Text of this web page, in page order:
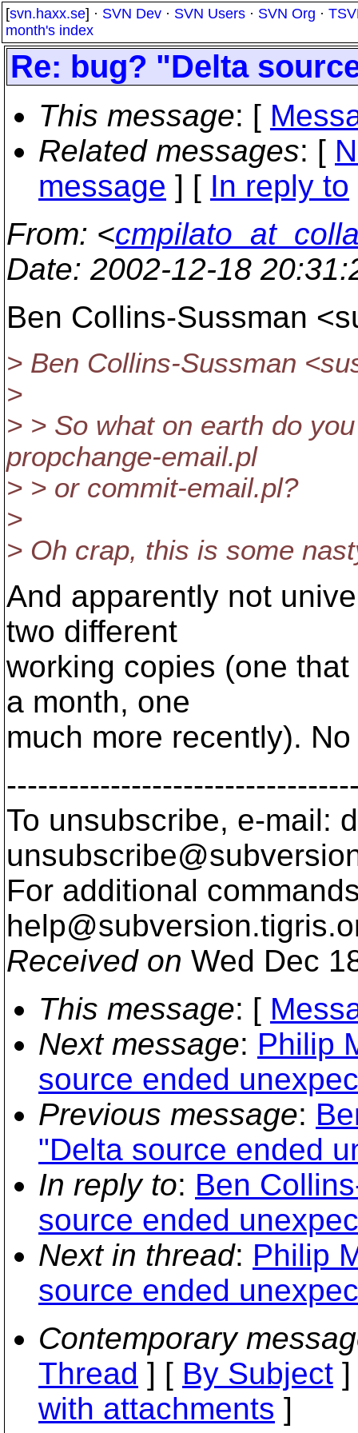
[svn.haxx.se] · SVN Dev · SVN Users · SVN Org ·
month's index
Re: bug? "Delta
This message: [
Related messages: [
message ] [ In reply to
From: <
Date: 2002-12-18
Ben Collins-Sussman
> Ben Collins-Sussman
>
> > So what on earth do
propchange-email.pl
> > or commit-email.pl?
>
> Oh crap, this is some
And apparently not
two different
working copies (one
a month, one
much more recently).
To unsubscribe, e-mail:
For additional
help@subversion.
Received on Wed Dec
This message: [
Next message: Philip
source ended
Previous message:
"Delta source ended
In reply to: Ben
source ended
Next in thread: Philip
source ended
Contemporary
Thread ] [ By Subject
with attachments ]